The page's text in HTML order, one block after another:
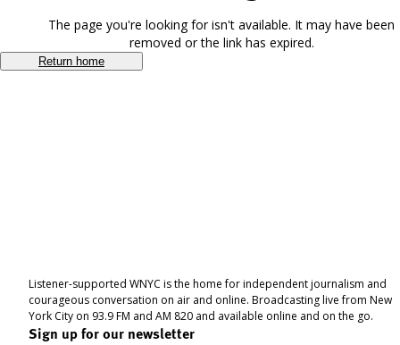
The page you're looking for isn't available. It may have been
removed or the link has expired.
Return home
Listener-supported WNYC is the home for independent journalism and
courageous conversation on air and online. Broadcasting live from New
York City on 93.9 FM and AM 820 and available online and on the go.
Sign up for our newsletter